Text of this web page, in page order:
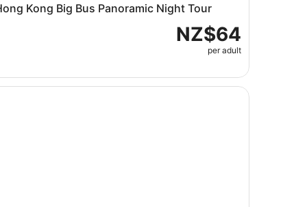
Kong Big Bus Panoramic Night Tour
NZ$64
per adult
Kong 'Aqua Luna' Dim Sum Cruise